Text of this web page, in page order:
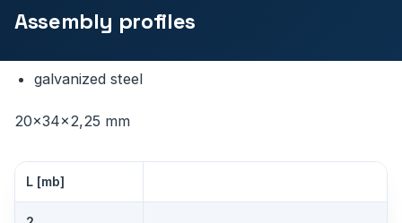
Assembly profiles
galvanized steel
20×34×2,25 mm
L [mb]